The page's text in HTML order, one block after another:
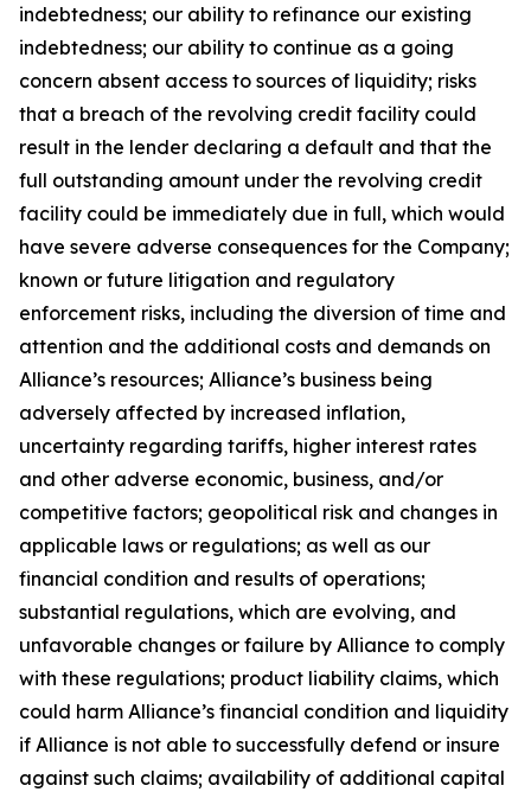
indebtedness; our ability to refinance our existing
indebtedness; our ability to continue as a going
concern absent access to sources of liquidity; risks
that a breach of the revolving credit facility could
result in the lender declaring a default and that the
full outstanding amount under the revolving credit
facility could be immediately due in full, which would
have severe adverse consequences for the Company;
known or future litigation and regulatory
enforcement risks, including the diversion of time and
attention and the additional costs and demands on
Alliance’s resources; Alliance’s business being
adversely affected by increased inflation,
uncertainty regarding tariffs, higher interest rates
and other adverse economic, business, and/or
competitive factors; geopolitical risk and changes in
applicable laws or regulations; as well as our
financial condition and results of operations;
substantial regulations, which are evolving, and
unfavorable changes or failure by Alliance to comply
with these regulations; product liability claims, which
could harm Alliance’s financial condition and liquidity
if Alliance is not able to successfully defend or insure
against such claims; availability of additional capital